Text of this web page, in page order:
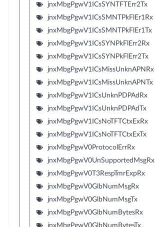
jnxMbgPgwV1ICsSYNTFTErr2Tx
jnxMbgPgwV1ICsSMNTPkFlEr1Rx
jnxMbgPgwV1ICsSMNTPkFlEr1Tx
jnxMbgPgwV1ICsSYNPkFlErr2Rx
jnxMbgPgwV1ICsSYNPkFlErr2Tx
jnxMbgPgwV1ICsMissUnknAPNRx
jnxMbgPgwV1ICsMissUnknAPNTx
jnxMbgPgwV1ICsUnknPDPAdRx
jnxMbgPgwV1ICsUnknPDPAdTx
jnxMbgPgwV1ICsNoTFTCtxExRx
jnxMbgPgwV1ICsNoTFTCtxExTx
jnxMbgPgwV0ProtocolErrRx
jnxMbgPgwV0UnSupportedMsgRx
jnxMbgPgwV0T3RespTmrExpRx
jnxMbgPgwV0GlbNumMsgRx
jnxMbgPgwV0GlbNumMsgTx
jnxMbgPgwV0GlbNumBytesRx
jnxMbgPgwV0GlbNumBytesTx